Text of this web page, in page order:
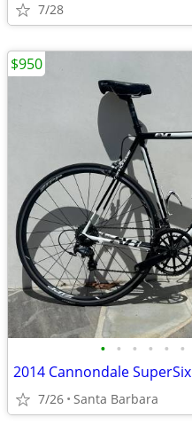
7/28
• • • • • •
7/26 Santa Barbara
$950